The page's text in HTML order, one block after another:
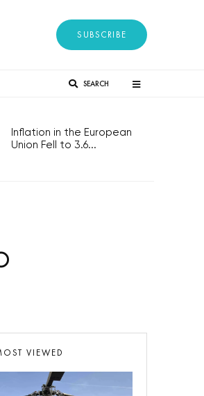
SUBSCRIBE
SEARCH
Inflation in the European
Union Fell to 3.6...
VIEWED